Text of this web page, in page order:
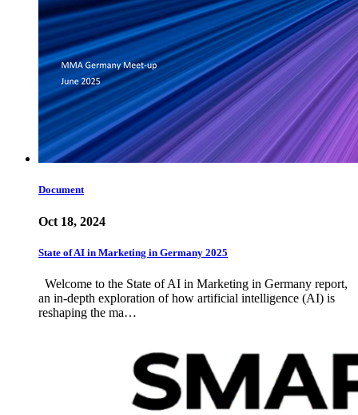
Document
Oct 18, 2024
State of AI in Marketing in Germany 2025
Welcome to the State of AI in Marketing in Germany report,
an in-depth exploration of how artificial intelligence (AI) is
reshaping the ma…